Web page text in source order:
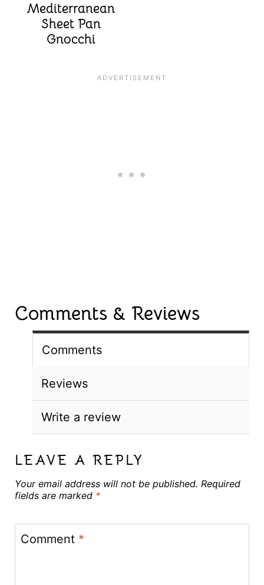
Mediterranean
Sheet Pan
Gnocchi
Comments & Reviews
Comments
Reviews
Write a review
LEAVE A REPLY
Your email address will not be published. Required
fields are marked *
Comment *